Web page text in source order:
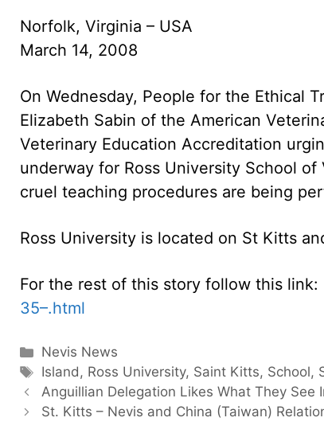
Norfolk, Virginia – USA
March 14, 2008
On Wednesday, People for the Ethical
Elizabeth Sabin of the American
Veterinary Education Accreditation
underway for Ross University School
cruel teaching procedures are being
Ross University is located on St Kitts
For the rest of this story follow this link:
35–.html
Categories
Nevis News
Tags
Island, Ross University, Saint Kitts, School,
Anguillian Delegation Likes What They See
St. Kitts – Nevis and China (Taiwan)